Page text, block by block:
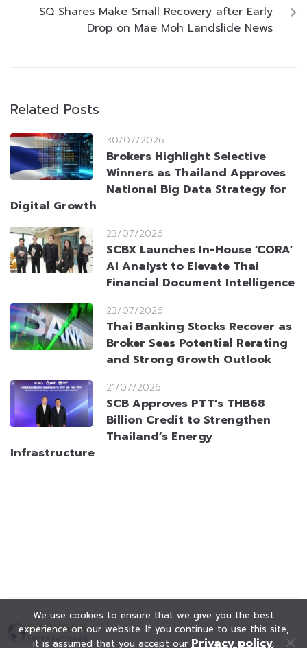
SQ Shares Make Small Recovery after Early
Drop on Mae Moh Landslide News
Related Posts
30/07/2026
Brokers Highlight Selective
Winners as Thailand Approves
National Big Data Strategy for
Digital Growth
23/07/2026
SCBX Launches In-House ‘CORA’
AI Analyst to Elevate Thai
Financial Document Intelligence
23/07/2026
Thai Banking Stocks Recover as
Broker Sees Potential Rerating
and Strong Growth Outlook
21/07/2026
SCB Approves PTT’s THB68
Billion Credit to Strengthen
Thailand’s Energy
Infrastructure
We use cookies to ensure that we give you the best
experience on our website. If you continue to use this site,
it is assumed that you accept our Privacy policy.